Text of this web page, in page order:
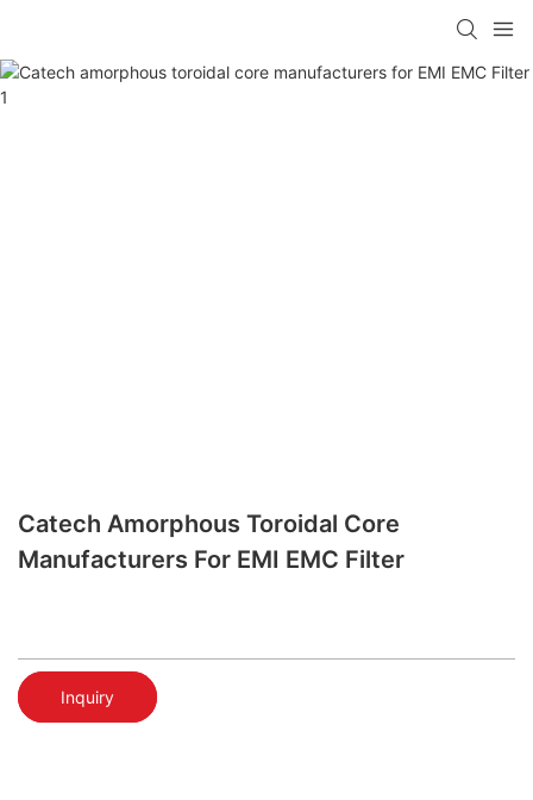
Catech Amorphous Toroidal Core
Manufacturers For EMI EMC Filter
Inquiry